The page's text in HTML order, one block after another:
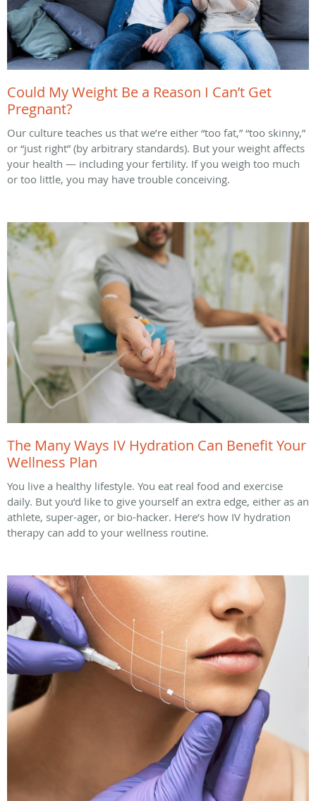
Could My Weight Be a Reason I Can’t Get
Pregnant?
Our culture teaches us that we’re either “too fat,” “too skinny,”
or “just right” (by arbitrary standards). But your weight affects
your health — including your fertility. If you weigh too much
or too little, you may have trouble conceiving.
The Many Ways IV Hydration Can Benefit Your
Wellness Plan
You live a healthy lifestyle. You eat real food and exercise
daily. But you’d like to give yourself an extra edge, either as an
athlete, super-ager, or bio-hacker. Here’s how IV hydration
therapy can add to your wellness routine.